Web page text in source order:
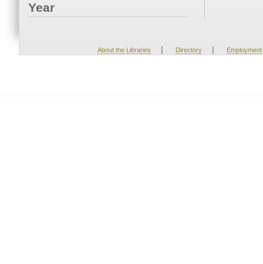
Year
About the Libraries | Directory | Employment